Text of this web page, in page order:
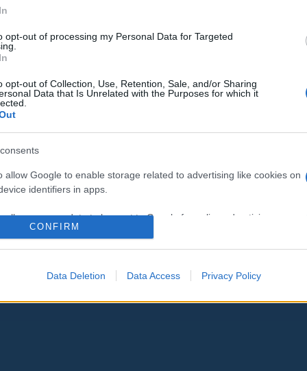
opt-out of processing my Personal Data for Targeted
opt-out of Collection, Use, Retention, Sale, and/or Sharing
Data that Is Unrelated with the Purposes for which it
allow Google to enable storage related to advertising like cookies on
identifiers in apps.
allow my user data to be sent to Google for online advertising
identifiers in apps.
CONFIRM
Data Deletion Data Access Privacy Policy
EP-választás: az LMP egyedül,
Vágó vezetésével indul
2019. február 23.